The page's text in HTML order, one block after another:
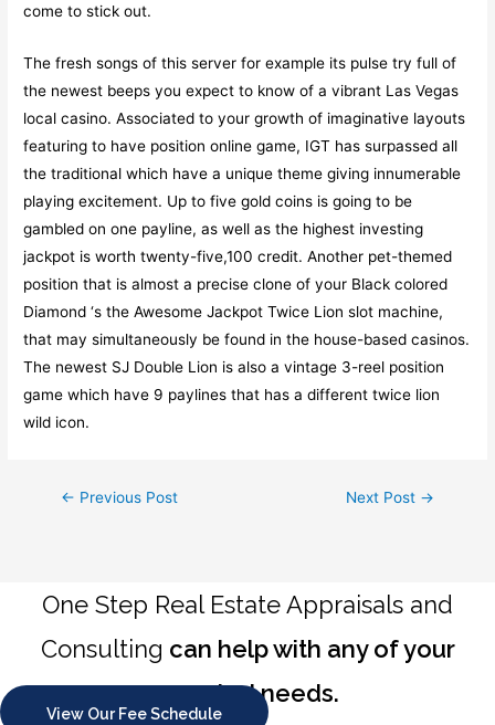
come to stick out.
The fresh songs of this server for example its pulse try full of
the newest beeps you expect to know of a vibrant Las Vegas
local casino. Associated to your growth of imaginative layouts
featuring to have position online game, IGT has surpassed all
the traditional which have a unique theme giving innumerable
playing excitement. Up to five gold coins is going to be
gambled on one payline, as well as the highest investing
jackpot is worth twenty-five,100 credit. Another pet-themed
position that is almost a precise clone of your Black colored
Diamond ‘s the Awesome Jackpot Twice Lion slot machine,
that may simultaneously be found in the house-based casinos.
The newest SJ Double Lion is also a vintage 3-reel position
game which have 9 paylines that has a different twice lion
wild icon.
Post
← Previous Post Next Post →
One Step Real Estate Appraisals and
Consulting can help with any of your
appraisal needs.
View Our Fee Schedule